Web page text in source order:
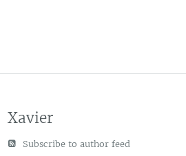
Xavier
Subscribe to author feed